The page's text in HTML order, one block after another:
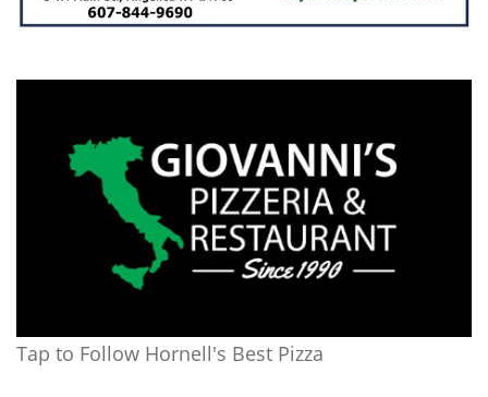
Tap to Follow Hornell's Best Pizza